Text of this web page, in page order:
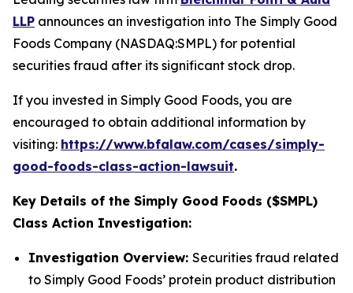
LLP announces an investigation into The Simply Good
Foods Company (NASDAQ:SMPL) for potential
securities fraud after its significant stock drop.
If you invested in Simply Good Foods, you are
encouraged to obtain additional information by
visiting: https://www.bfalaw.com/cases/simply-
good-foods-class-action-lawsuit.
Key Details of the Simply Good Foods ($SMPL)
Class Action Investigation:
Investigation Overview: Securities fraud related
to Simply Good Foods’ protein product distribution